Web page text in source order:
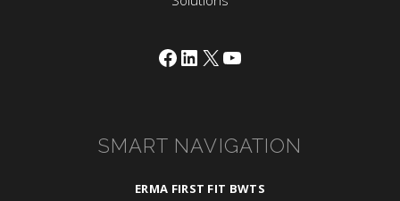
Facebook
LinkedIn
X YouTube
SMART NAVIGATION
ERMA FIRST FIT BWTS